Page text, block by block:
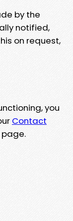
by the
notified,
on request,
you
Contact